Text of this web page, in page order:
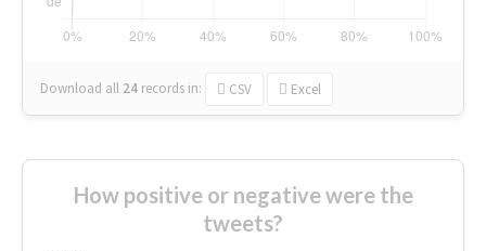
Download all 24 records in: CSV Excel
How positive or negative were the
tweets?